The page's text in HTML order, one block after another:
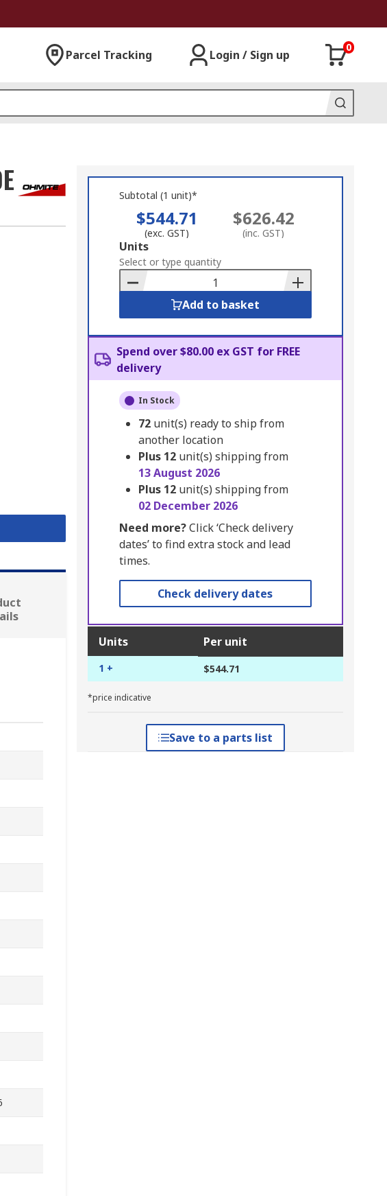
Parcel Tracking Login / Sign up
0
Subtotal (1 unit)*
$544.71
(exc. GST)
$626.42
(inc. GST)
Add
to
Basket
Units
Select or type quantity
Add to basket
Spend over $80.00 ex GST for FREE
delivery
In Stock
72 unit(s) ready to ship from
another location
Plus 12 unit(s) shipping from
13 August 2026
Plus 12 unit(s) shipping from
02 December 2026
Need more?Click ‘Check delivery
dates’ to find extra stock and lead
times.
Check delivery dates
Units Per unit
1 + $544.71
*price indicative
Save to a parts list